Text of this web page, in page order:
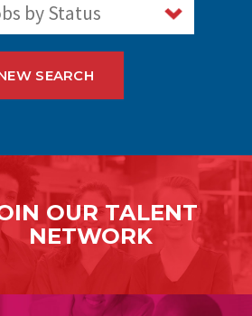
Jobs
Jobs
Jobs
Jobs
by Status
SEARCH
OURTALENT
NETWORK